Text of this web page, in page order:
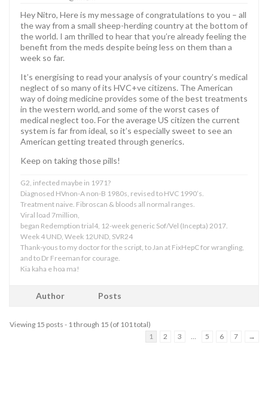
Hey Nitro, Here is my message of congratulations to you – all
the way from a small sheep-herding country at the bottom of
the world. I am thrilled to hear that you’re already feeling the
benefit from the meds despite being less on them than a
week so far.
It’s energising to read your analysis of your country’s medical
neglect of so many of its HVC+ve citizens. The American
way of doing medicine provides some of the best treatments
in the western world, and some of the worst cases of
medical neglect too. For the average US citizen the current
system is far from ideal, so it’s especially sweet to see an
American getting treated through generics.
Keep on taking those pills!
G2, infected maybe in 1971?
Diagnosed HVnon-A non-B 1980s, revised to HVC 1990’s.
Treatment naive. Fibroscan & bloods all normal ranges.
Viral load 7million,
began Redemption trial4, 12-week generic Sof/Vel (Incepta) 2017.
Week 4 UND, Week 12UND, SVR24
Thank-yous to my doctor for the script, to Jan at FixHepC for wrangling,
and to Dr Freeman for courage.
Kia kaha e hoa ma!
Author Posts
Viewing 15 posts - 1 through 15 (of 101 total)
1
2 3 5 6 7 →